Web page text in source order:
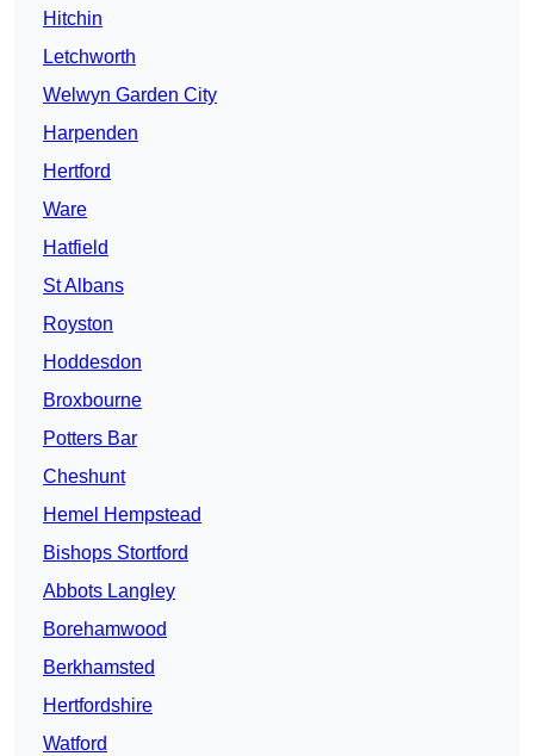
Hitchin
Letchworth
Welwyn Garden City
Harpenden
Hertford
Ware
Hatfield
St Albans
Royston
Hoddesdon
Broxbourne
Potters Bar
Cheshunt
Hemel Hempstead
Bishops Stortford
Abbots Langley
Borehamwood
Berkhamsted
Hertfordshire
Watford